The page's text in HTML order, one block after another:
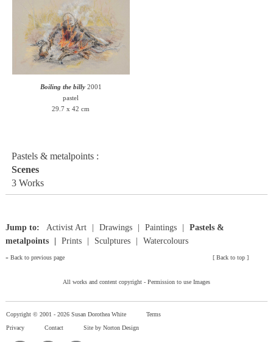
Boiling the billy2001
pastel
29.7 x 42 cm
Pastels & metalpoints :
Scenes
3 Works
Jump to: Activist Art Drawings Paintings
Pastels &
metalpoints
Prints Sculptures Watercolours
» Back to previous page [Back to top ]
All works and content copyright - Permission to use Images
Copyright © 2001 - 2026 Susan Dorothea White
Terms
Privacy
Contact Site by Norton Design